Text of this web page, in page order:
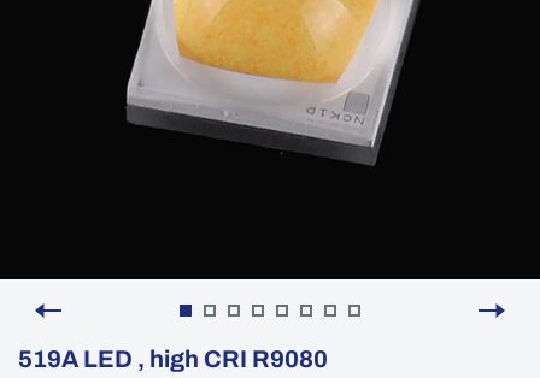
519A LED , high CRI R9080